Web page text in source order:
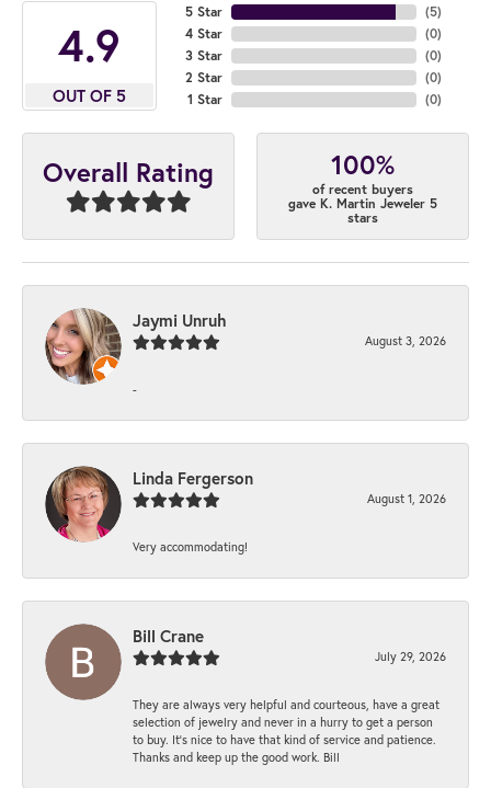
4.9
OUT OF 5
5 Star
4 Star
3 Star
2 Star
1 Star
(5)
(0)
(0)
(0)
(0)
Overall Rating 100%
of recent buyers
gave K. Martin Jeweler 5
stars
Jaymi Unruh
August 3, 2026
-
Linda Fergerson
August 1, 2026
Very accommodating!
Bill Crane
July 29, 2026
They are always very helpful and courteous, have a great
selection of jewelry and never in a hurry to get a person
to buy. It’s nice to have that kind of service and patience.
Thanks and keep up the good work. Bill